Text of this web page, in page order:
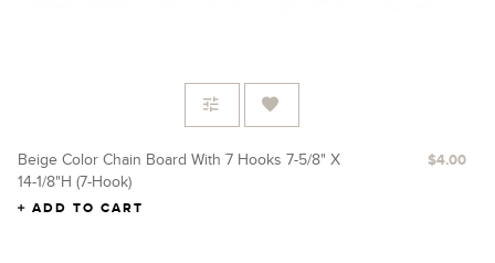
Beige Color Chain Board With 7 Hooks 7-5/8" X
14-1/8"H (7-Hook)
$4.00
ADD TO CART